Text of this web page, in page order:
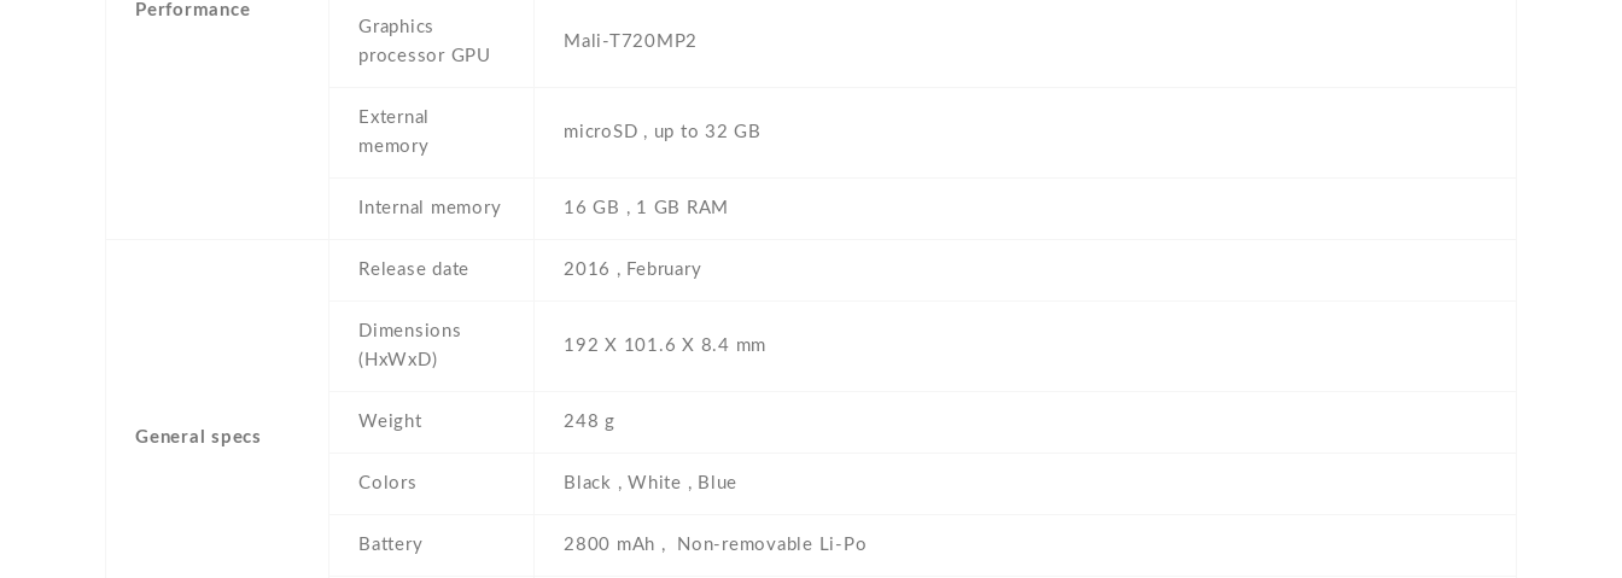
Performance
Graphics
processor GPU
Mali-T720MP2
External
memory
microSD , up to 32 GB
Internal memory 16 GB , 1 GB RAM
General specs
Release date 2016 , February
Dimensions
(HxWxD)
192 Х 101.6 Х 8.4 mm
Weight 248 g
Colors Black , White , Blue
Battery 2800 mAh , Non-removable Li-Po